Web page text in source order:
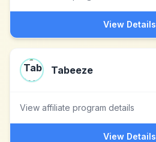
View Details
Tabeeze
View affiliate program details
View Details